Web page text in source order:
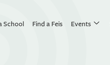
School Find a Feis Events